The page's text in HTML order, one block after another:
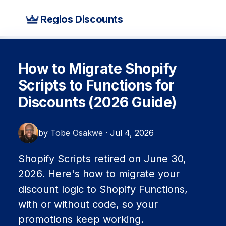
Regios Discounts
How to Migrate Shopify
Scripts to Functions for
Discounts (2026 Guide)
by Tobe Osakwe · Jul 4, 2026
Shopify Scripts retired on June 30,
2026. Here's how to migrate your
discount logic to Shopify Functions,
with or without code, so your
promotions keep working.